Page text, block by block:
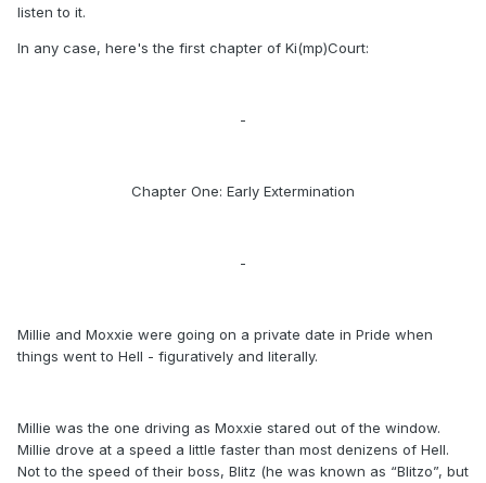
listen to it.
In any case, here's the first chapter of Ki(mp)Court:
-
Chapter One: Early Extermination
-
Millie and Moxxie were going on a private date in Pride when
things went to Hell - figuratively and literally.
Millie was the one driving as Moxxie stared out of the window.
Millie drove at a speed a little faster than most denizens of Hell.
Not to the speed of their boss, Blitz (he was known as “Blitzo”, but